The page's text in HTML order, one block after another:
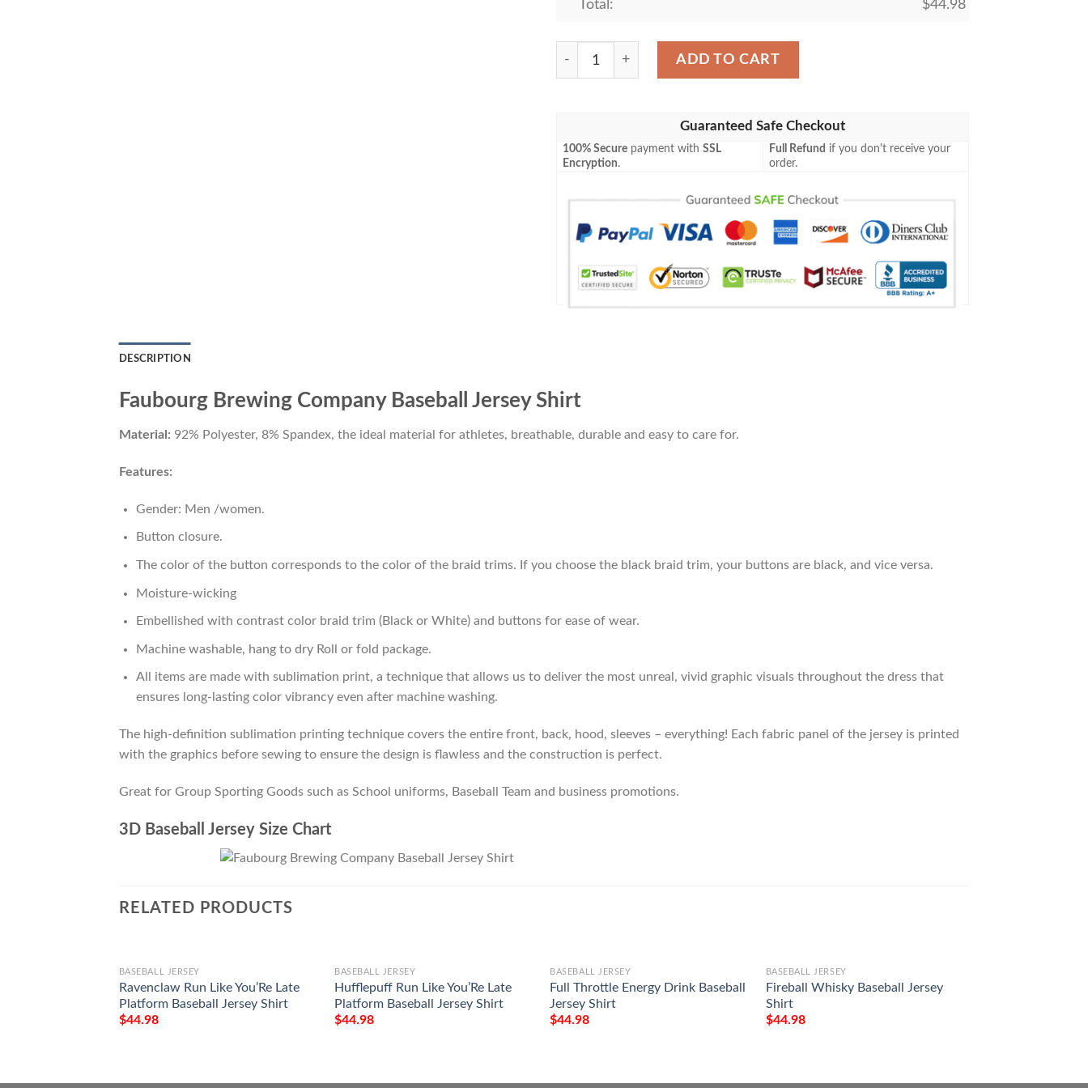
Total: $44.98
Faubourg Brewing Company Baseball Jersey Shirt quantity
ADD TO CART
Guaranteed Safe Checkout
100% Secure payment withSSL
Encryption.
Full Refund if you don't receive your
order.
DESCRIPTION
Faubourg Brewing Company Baseball Jersey Shirt
Material: 92% Polyester, 8% Spandex, the ideal material for athletes, breathable, durable and easy to care for.
Features:
Gender: Men /women.
Button closure.
The color of the button corresponds to the color of the braid trims. If you choose the black braid trim, your buttons are black, and vice versa.
Moisture-wicking
Embellished with contrast color braid trim (Black or White) and buttons for ease of wear.
Machine washable, hang to dry Roll or fold package.
All items are made with sublimation print, a technique that allows us to deliver the most unreal, vivid graphic visuals throughout the dress that
ensures long-lasting color vibrancy even after machine washing.
The high-definition sublimation printing technique covers the entire front, back, hood, sleeves – everything! Each fabric panel of the jersey is printed
with the graphics before sewing to ensure the design is flawless and the construction is perfect.
Great for Group Sporting Goods such as School uniforms, Baseball Team and business promotions.
3D Baseball Jersey Size Chart
RELATED PRODUCTS
BASEBALL JERSEY
Ravenclaw Run Like You’Re Late
Platform Baseball Jersey Shirt
$44.98
BASEBALL JERSEY
Hufflepuff Run Like You’Re Late
Platform Baseball Jersey Shirt
$44.98
BASEBALL JERSEY
Full Throttle Energy Drink Baseball
Jersey Shirt
$44.98
BASEBALL JERSEY
Fireball Whisky Baseball Jersey
Shirt
$44.98